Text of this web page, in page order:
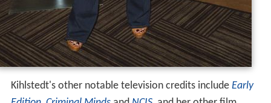
Kihlstedt's other notable television credits include Early